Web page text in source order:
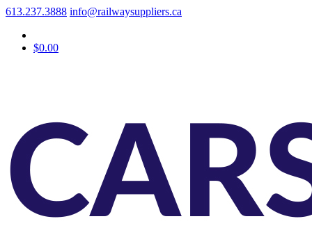
613.237.3888 info@railwaysuppliers.ca
$0.00